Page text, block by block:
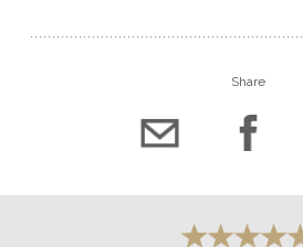
Share